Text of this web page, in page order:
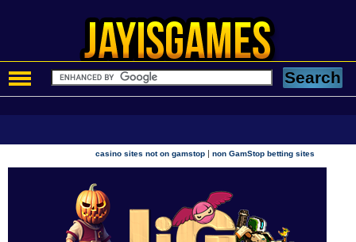
casino sites not on gamstop |non GamStop betting sites